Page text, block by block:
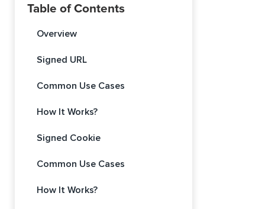
Table of Contents
Overview
Signed URL
Common Use Cases
How It Works?
Signed Cookie
Common Use Cases
How It Works?